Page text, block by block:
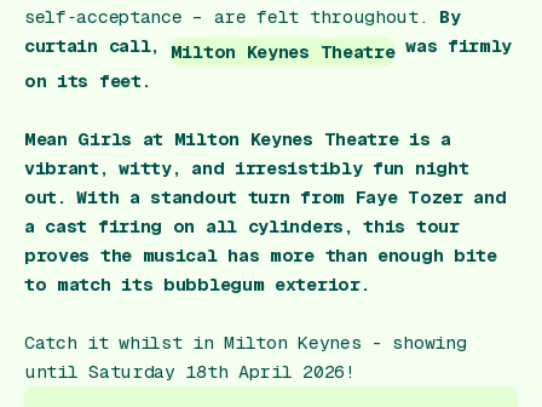
self‑acceptance – are felt throughout. By
curtain call, Milton Keynes Theatre was firmly
on its feet.
Mean Girls at Milton Keynes Theatre is a
vibrant, witty, and irresistibly fun night
out. With a standout turn from Faye Tozer and
a cast firing on all cylinders, this tour
proves the musical has more than enough bite
to match its bubblegum exterior.
Catch it whilst in Milton Keynes - showing
until Saturday 18th April 2026!